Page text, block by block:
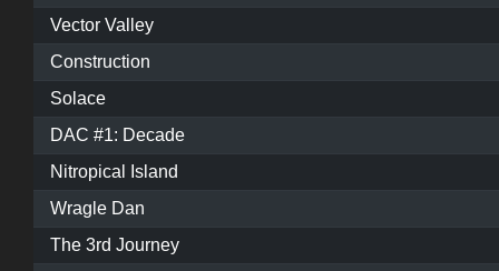
Vector Valley
Construction
Solace
DAC #1: Decade
Nitropical Island
Wragle Dan
The 3rd Journey